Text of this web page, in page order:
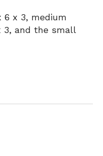
6 x 3, medium
3, and the small